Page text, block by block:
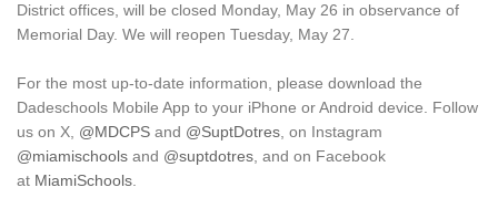
District offices, will be closed Monday, May 26 in observance of
Memorial Day. We will reopen Tuesday, May 27.
For the most up-to-date information, please download the
Dadeschools Mobile App to your iPhone or Android device. Follow
us on X, @MDCPS and @SuptDotres, on Instagram
@miamischools and @suptdotres, and on Facebook
at MiamiSchools.